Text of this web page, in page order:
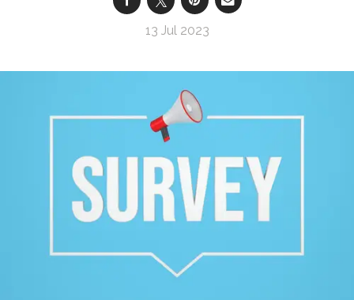
13 Jul 2023